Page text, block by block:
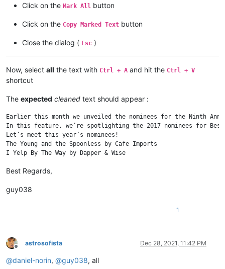
Click on the Mark All button
Click on the Copy Marked Text button
Close the dialog ( Esc )
Now, select all the text with Ctrl + A and hit the Ctrl + V
shortcut
The expected cleaned text should appear :
Earlier this month we unveiled the nominees for the Ninth
In this feature, we’re spotlighting the 2017 nominees for
Let’s meet this year’s nominees!
The Young and the Spoonless by Cafe Imports
Best Regards,
guy038
1
Offline
astrosofista Dec 28, 2021, 11:42 PM
@daniel-norin, @guy038, all